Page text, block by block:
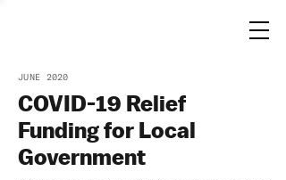
JUNE 2020
COVID-19 Relief
Funding for Local
Government